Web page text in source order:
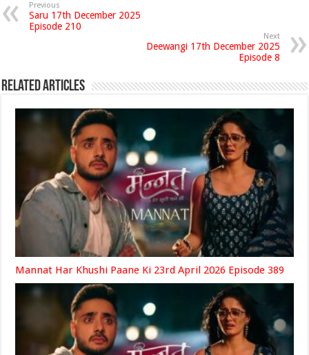
Previous
Saru 17th December 2025
Episode 210
Next
Deewangi 17th December 2025
Episode 8
Related Articles
Mannat Har Khushi Paane Ki 23rd April 2026 Episode 389